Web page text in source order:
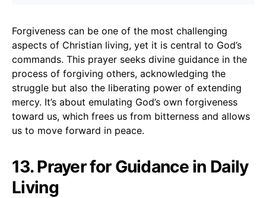
Forgiveness can be one of the most challenging
aspects of Christian living, yet it is central to God’s
commands. This prayer seeks divine guidance in the
process of forgiving others, acknowledging the
struggle but also the liberating power of extending
mercy. It’s about emulating God’s own forgiveness
toward us, which frees us from bitterness and allows
us to move forward in peace.
13. Prayer for Guidance in Daily
Living